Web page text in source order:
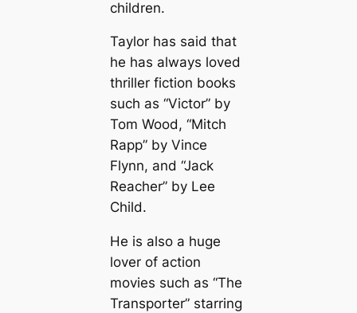
children.
Taylor has said that
he has always loved
thriller fiction books
such as “Victor” by
Tom Wood, “Mitch
Rapp” by Vince
Flynn, and “Jack
Reacher” by Lee
Child.
He is also a huge
lover of action
movies such as “The
Transporter” starring